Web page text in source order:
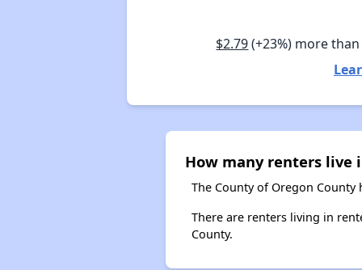
$2.79(+23%) more
How many renters live
The County of Oregon
There are renters living in
County.